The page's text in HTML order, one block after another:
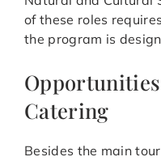
of these roles
the program is
Catering
Besides the main